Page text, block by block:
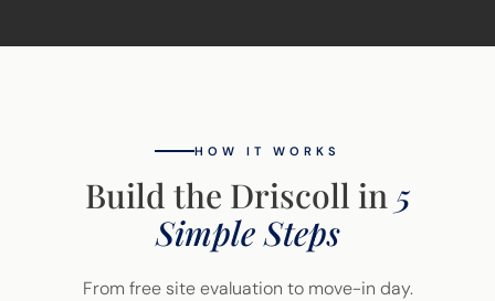
HOW IT WORKS
Build the Driscoll in 5
Simple Steps
From free site evaluation to move-in day.